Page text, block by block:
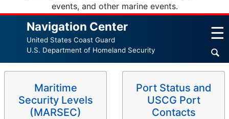
events, and other marine events.
Navigation Center
United States Coast Guard
U.S. Department of Homeland Security
☰
Maritime
Security Levels
(MARSEC)
Port Status and
USCG Port
Contacts